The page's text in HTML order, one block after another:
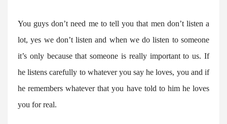
You guys don’t need me to tell you that men don’t listen a
lot, yes we don’t listen and when we do listen to someone
it’s only because that someone is really important to us. If
he listens carefully to whatever you say he loves, you and if
he remembers whatever that you have told to him he loves
you for real.